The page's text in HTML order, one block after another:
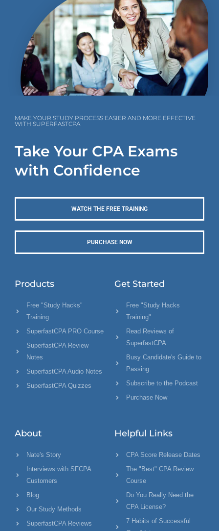
MAKE YOUR STUDY PROCESS EASIER AND MORE EFFECTIVE
WITH SUPERFASTCPA
Take Your CPA Exams
with Confidence
WATCH THE FREE TRAINING
PURCHASE NOW
Products
Free "Study Hacks"
Training
SuperfastCPA PRO Course
SuperfastCPA Review
Notes
SuperfastCPA Audio Notes
SuperfastCPA Quizzes
Get Started
Free "Study Hacks
Training"
Read Reviews of
SuperfastCPA
Busy Candidate's Guide to
Passing
Subscribe to the Podcast
Purchase Now
About
Nate's Story
Interviews with SFCPA
Customers
Blog
Our Study Methods
SuperfastCPA Reviews
Helpful Links
CPA Score Release Dates
The "Best" CPA Review
Course
Do You Really Need the
CPA License?
7 Habits of Successful